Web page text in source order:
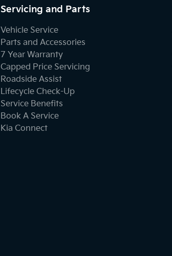
Servicing and Parts
Vehicle Service
Parts and Accessories
7 Year Warranty
Capped Price Servicing
Roadside Assist
Lifecycle Check-Up
Service Benefits
Book A Service
Kia Connect